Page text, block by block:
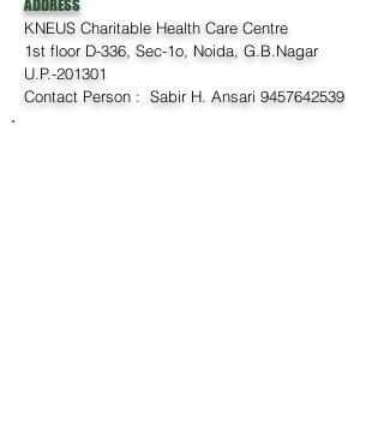
ADDRESS
KNEUS Charitable Health Care Centre
1st floor D-336, Sec-1o, Noida, G.B.Nagar
U.P.-201301
Contact Person : Sabir H. Ansari 9457642539